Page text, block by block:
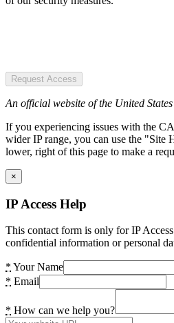
Request Access
An official website of the United
If you experiencing issues with the
wider IP range, you can use the "Site
lower, right of this page to make a
×
IP Access Help
This contact form is only for IP
confidential information or personal
* Your Name
* Email
* How can we help you?